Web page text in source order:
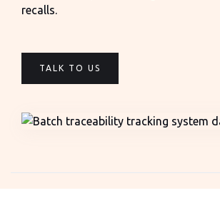
recalls.
TALK TO US